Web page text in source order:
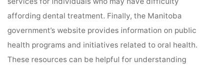
affording dental treatment. Finally, the Manitoba
government’s website provides information on public
health programs and initiatives related to oral health.
These resources can be helpful for understanding